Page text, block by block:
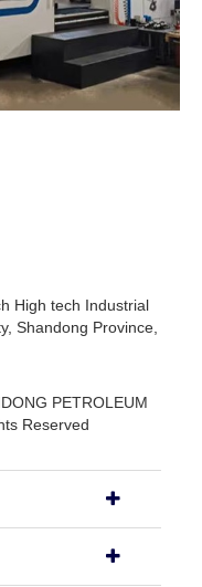
High tech Industrial
Shandong Province,
PETROLEUM
Reserved